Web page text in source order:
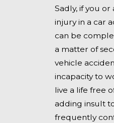
Sadly, if you or
injury in a car
can be
a matter of
vehicle
incapacity to
live a life free
adding insult
frequently